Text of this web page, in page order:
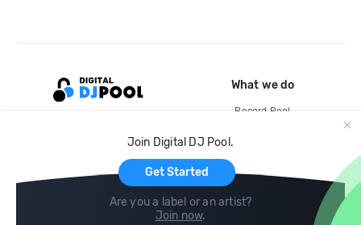
Join Digital DJ Pool.
Get Started
Are you a label or an artist?
Join now.
What we do
Record Pool